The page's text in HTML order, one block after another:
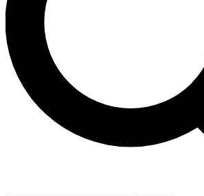
interviews, all ad-free